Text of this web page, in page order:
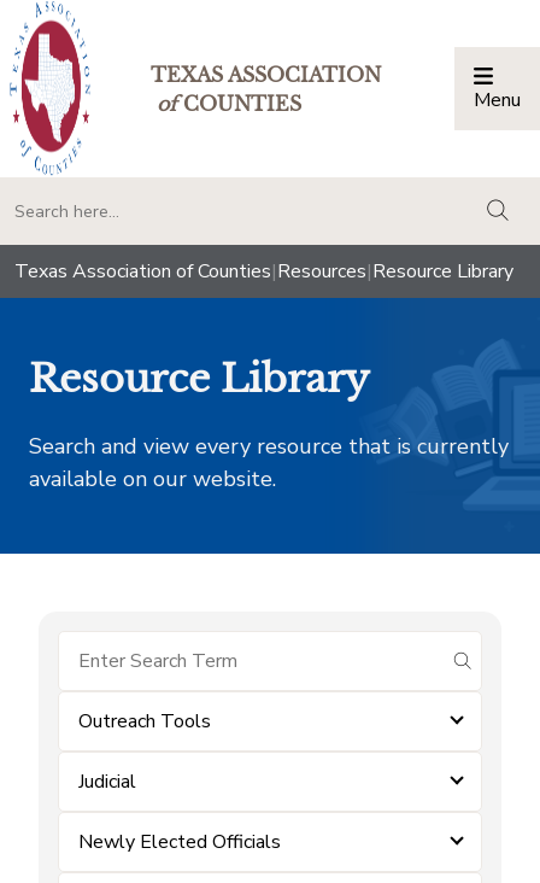
TEXAS ASSOCIATION
ofCOUNTIES Menu
Texas Association of Counties|Resources|Resource Library
Resource Library
Search and view every resource that is currently
available on our website.
submit
Outreach Tools
Judicial
Newly Elected Officials